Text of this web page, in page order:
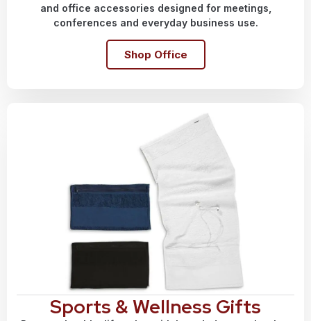
and office accessories designed for meetings,
conferences and everyday business use.
Shop Office
Sports & Wellness Gifts